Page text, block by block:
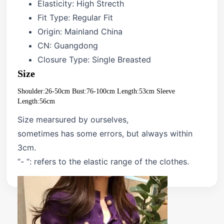
Elasticity: High Strecth
Fit Type: Regular Fit
Origin: Mainland China
CN: Guangdong
Closure Type: Single Breasted
Size
Shoulder:26-50cm Bust:76-100cm Length:53cm Sleeve
Length:56cm
Size mearsured by ourselves,
sometimes has some errors, but always within
3cm.
“- “: refers to the elastic range of the clothes.